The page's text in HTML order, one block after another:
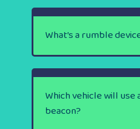
What’s a rumble
Which vehicle will use
beacon?